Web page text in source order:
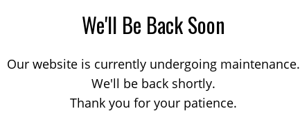
We'll Be Back Soon
Our website is currently undergoing maintenance.
We'll be back shortly.
Thank you for your patience.